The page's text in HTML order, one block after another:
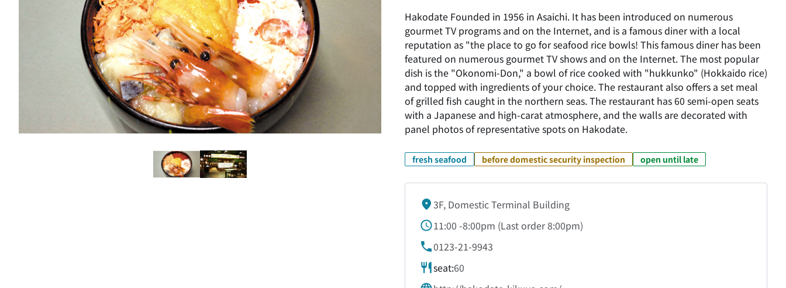
Hakodate Founded in 1956 in Asaichi. It has been introduced on numerous
gourmet TV programs and on the Internet, and is a famous diner with a local
reputation as "the place to go for seafood rice bowls! This famous diner has been
featured on numerous gourmet TV shows and on the Internet. The most popular
dish is the "Okonomi-Don," a bowl of rice cooked with "hukkunko" (Hokkaido rice)
and topped with ingredients of your choice. The restaurant also offers a set meal
of grilled fish caught in the northern seas. The restaurant has 60 semi-open seats
with a Japanese and high-carat atmosphere, and the walls are decorated with
panel photos of representative spots on Hakodate.
fresh seafood before domestic security inspection open until late
3F, Domestic Terminal Building
11:00 -8:00pm (Last order8:00pm)
0123-21-9943
seat:60